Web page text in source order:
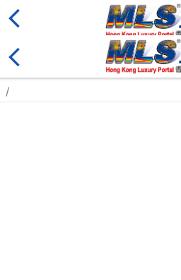
District For Sale